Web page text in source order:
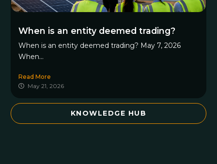
When is an entity deemed trading?
When is an entity deemed trading? May 7, 2026
When...
Read More
May 21, 2026
KNOWLEDGE HUB